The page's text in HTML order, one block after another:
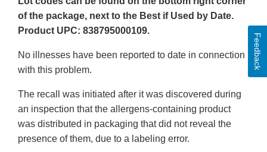
of the package, next to the Best if Used by Date.
Product UPC: 838795000109.
No illnesses have been reported to date in connection
with this problem.
The recall was initiated after it was discovered during
an inspection that the allergens-containing product
was distributed in packaging that did not reveal the
presence of them, due to a labeling error.
Feedback